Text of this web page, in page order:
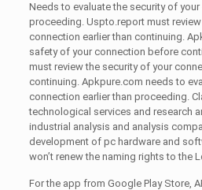
Needs to evaluate the security of
proceeding. Uspto.report must
connection earlier than continuing.
safety of your connection before
must review the security of your
continuing. Apkpure.com needs to
connection earlier than proceeding.
technological services and research
industrial analysis and analysis
development of pc hardware and
won’t renew the naming rights to the
For the app from Google Play Store,